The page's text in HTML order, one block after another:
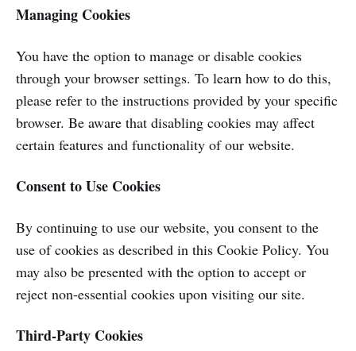
Managing Cookies
You have the option to manage or disable cookies
through your browser settings. To learn how to do this,
please refer to the instructions provided by your specific
browser. Be aware that disabling cookies may affect
certain features and functionality of our website.
Consent to Use Cookies
By continuing to use our website, you consent to the
use of cookies as described in this Cookie Policy. You
may also be presented with the option to accept or
reject non-essential cookies upon visiting our site.
Third-Party Cookies